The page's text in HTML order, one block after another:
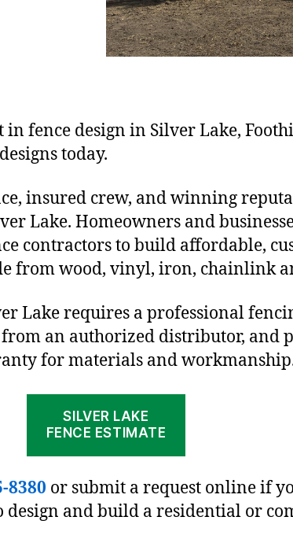
fence design in Silver Lake,
today.
insured crew, and winning
Lake. Homeowners and
contractors to build affordable,
from wood, vinyl, iron, chainlink
Lake requires a professional
an authorized distributor, and
for materials and
SILVER LAKE
FENCE ESTIMATE
8380 or submit a request online if
design and build a residential or